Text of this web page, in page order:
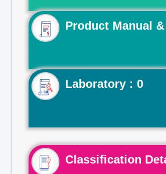
Product Manual
Laboratory : 0
Classification